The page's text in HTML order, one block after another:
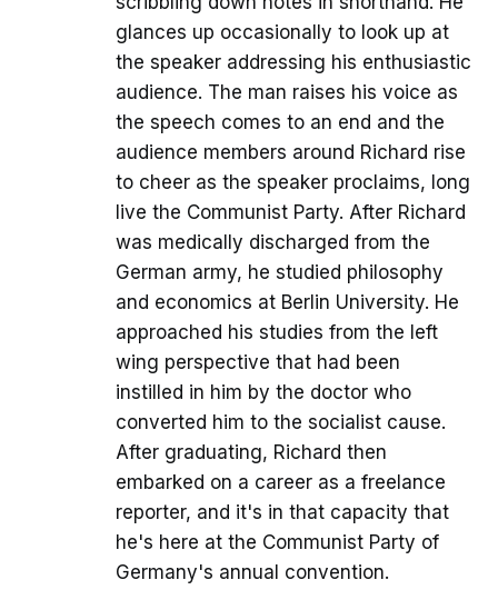
glances up occasionally to look up at
the speaker addressing his enthusiastic
audience. The man raises his voice as
the speech comes to an end and the
audience members around Richard rise
to cheer as the speaker proclaims, long
live the Communist Party. After Richard
was medically discharged from the
German army, he studied philosophy
and economics at Berlin University. He
approached his studies from the left
wing perspective that had been
instilled in him by the doctor who
converted him to the socialist cause.
After graduating, Richard then
embarked on a career as a freelance
reporter, and it's in that capacity that
he's here at the Communist Party of
Germany's annual convention.